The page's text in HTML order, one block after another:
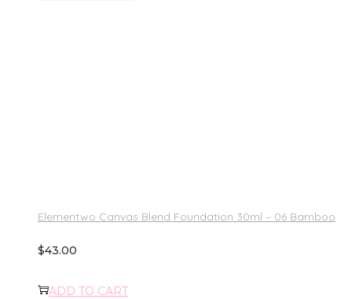
Elementwo Canvas Blend Foundation 30ml – 06 Bamboo
$43.00
ADD TO CART